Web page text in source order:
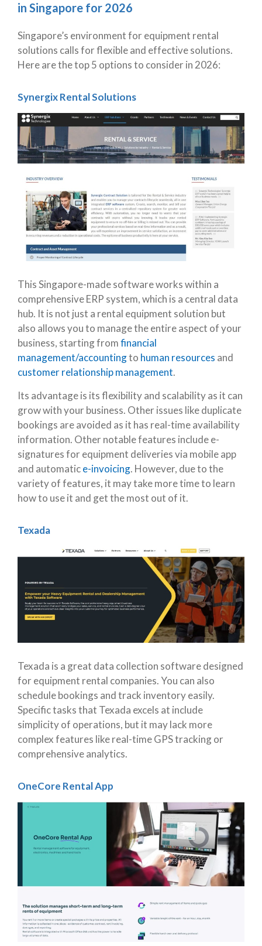
in Singapore for 2026
Singapore’s environment for equipment rental
solutions calls for flexible and effective solutions.
Here are the top 5 options to consider in 2026:
Synergix Rental Solutions
This Singapore-made software works within a
comprehensive ERP system, which is a central data
hub. It is not just a rental equipment solution but
also allows you to manage the entire aspect of your
business, starting fromfinancial
management/accountingto human resources and
customer relationship management.
Its advantage is its flexibility and scalability as it can
grow with your business. Other issues like duplicate
bookings are avoided as it has real-time availability
information. Other notable features include e-
signatures for equipment deliveries via mobile app
and automatice-invoicing. However, due to the
variety of features, it may take more time to learn
how to use it and get the most out of it.
Texada
Texada is a great data collection software designed
for equipment rental companies. You can also
schedule bookings and track inventory easily.
Specific tasks that Texada excels at include
simplicity of operations, but it may lack more
complex features like real-time GPS tracking or
comprehensive analytics.
OneCore Rental App